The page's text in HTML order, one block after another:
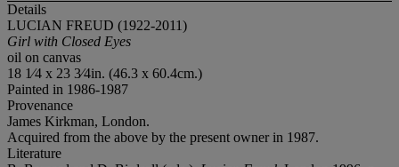
Details
LUCIAN FREUD (1922-2011)
Girl with Closed Eyes
oil on canvas
18 1⁄4 x 23 3⁄4in. (46.3 x 60.4cm.)
Painted in 1986-1987
Provenance
James Kirkman, London.
Acquired from the above by the present owner in 1987.
Literature